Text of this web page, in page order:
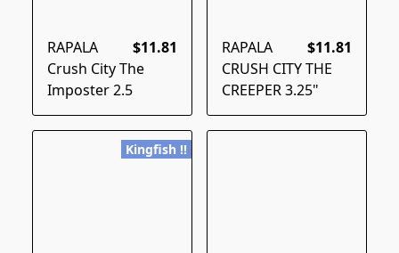
$11.81
RAPALA
Crush City The
Imposter 2.5
$11.81
RAPALA
CRUSH CITY THE
CREEPER 3.25"
Kingfish !!